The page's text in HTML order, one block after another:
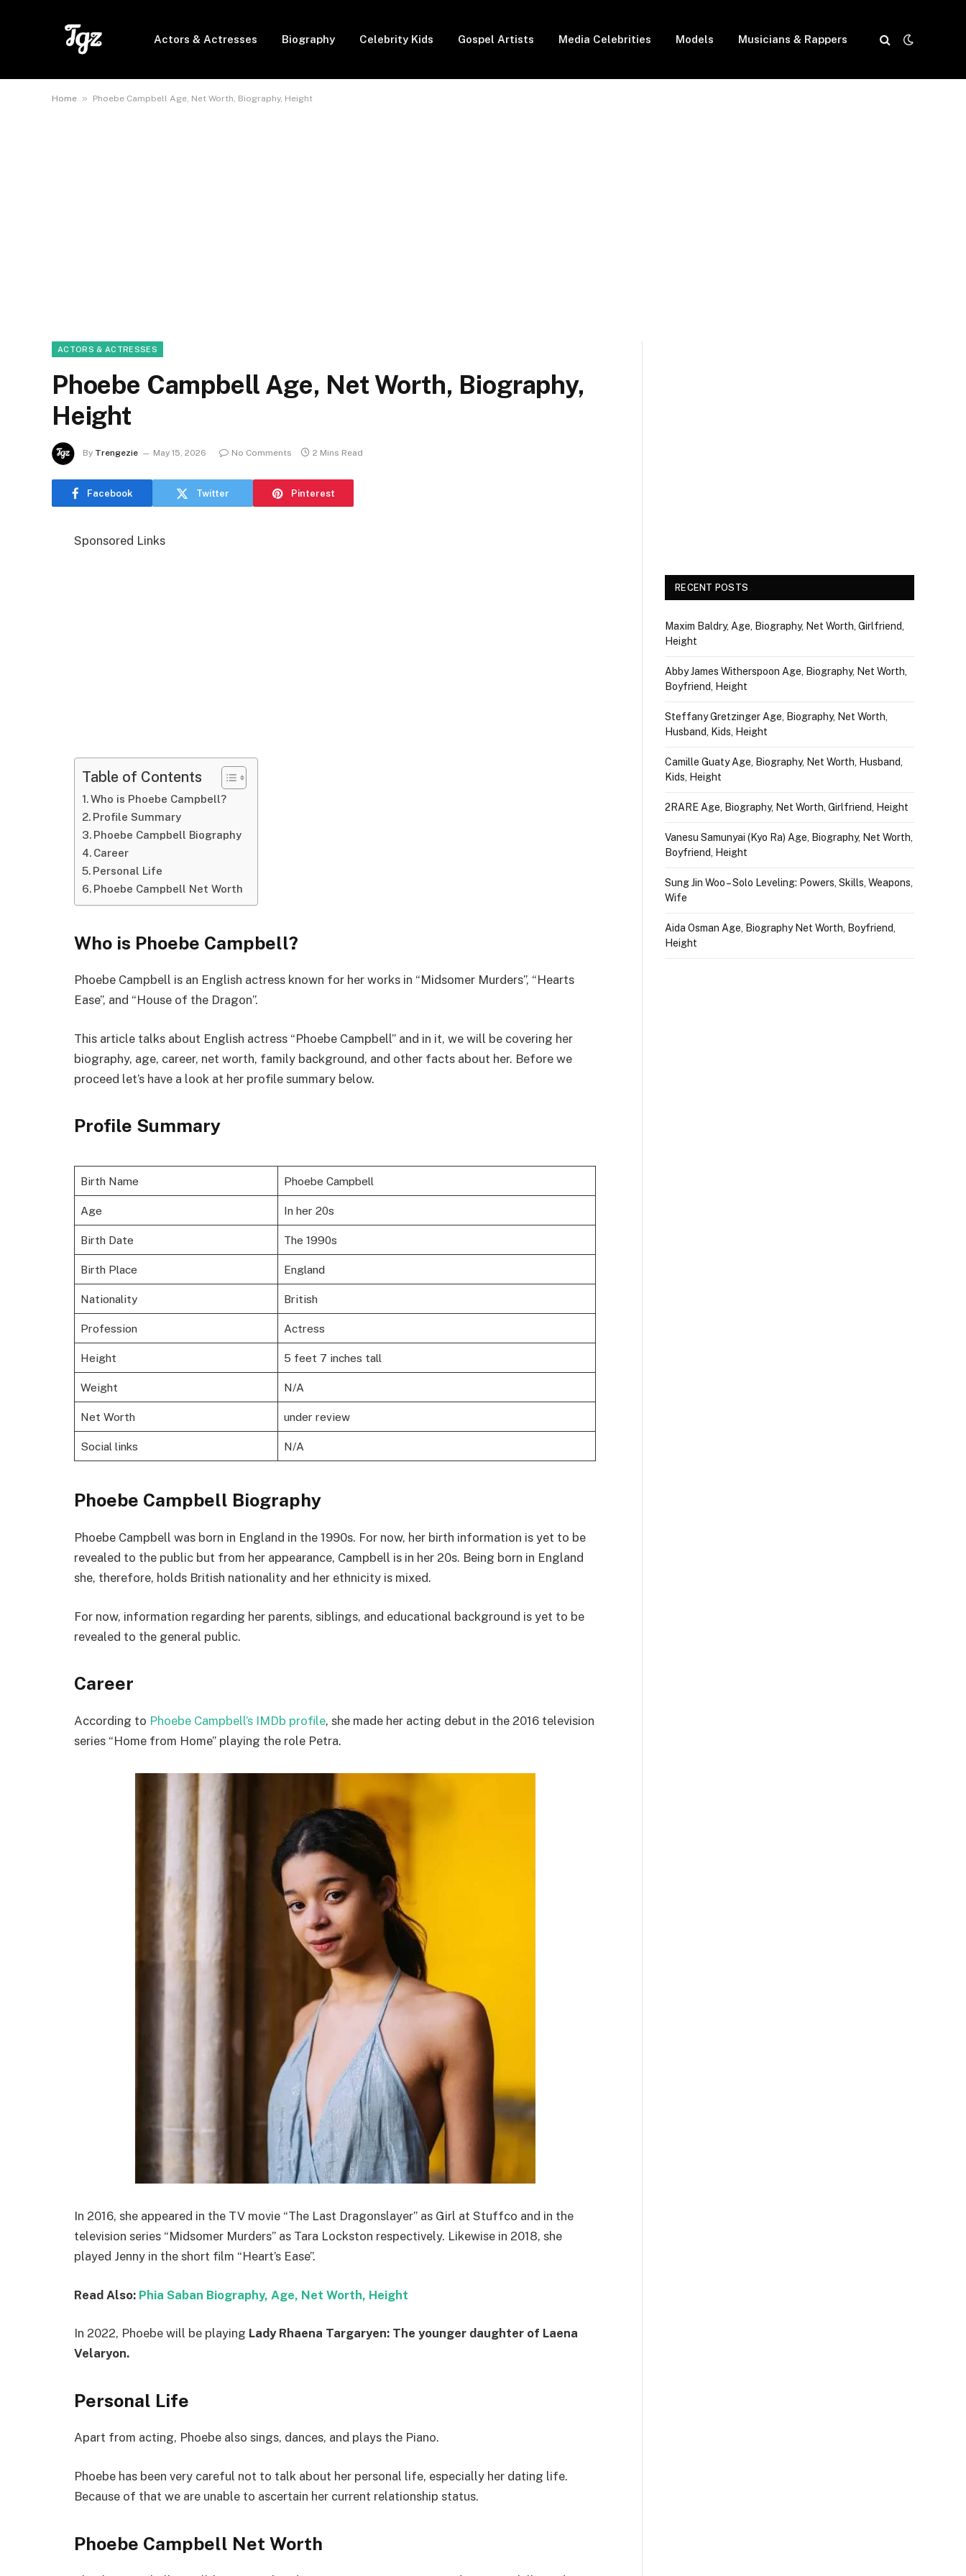
Actors & Actresses Biography Celebrity Kids Gospel Artists Media Celebrities Models Musicians & Rappers
Home » Phoebe Campbell Age, Net Worth, Biography, Height
ACTORS & ACTRESSES
Phoebe Campbell Age, Net Worth, Biography,
Height
By Trengezie May 15, 2026 No Comments 2 Mins Read
Facebook Twitter Pinterest
Sponsored Links
Table of Contents
Who is Phoebe Campbell?
Profile Summary
Phoebe Campbell Biography
Career
Personal Life
Phoebe Campbell Net Worth
Who is Phoebe Campbell?
Phoebe Campbell is an English actress known for her works in “Midsomer Murders”, “Hearts
Ease”, and “House of the Dragon”.
This article talks about English actress “Phoebe Campbell” and in it, we will be covering her
biography, age, career, net worth, family background, and other facts about her. Before we
proceed let’s have a look at her profile summary below.
Profile Summary
Birth Name Phoebe Campbell
Age In her 20s
Birth Date The 1990s
Birth Place England
Nationality British
Profession Actress
Height 5 feet 7 inches tall
Weight N/A
Net Worth under review
Social links N/A
Phoebe Campbell Biography
Phoebe Campbell was born in England in the 1990s. For now, her birth information is yet to be
revealed to the public but from her appearance, Campbell is in her 20s. Being born in England
she, therefore, holds British nationality and her ethnicity is mixed.
For now, information regarding her parents, siblings, and educational background is yet to be
revealed to the general public.
Career
According to Phoebe Campbell’s IMDb profile, she made her acting debut in the 2016 television
series “Home from Home” playing the role Petra.
In 2016, she appeared in the TV movie “The Last Dragonslayer” as Girl at Stuffco and in the
television series “Midsomer Murders” as Tara Lockston respectively. Likewise in 2018, she
played Jenny in the short film “Heart’s Ease”.
Read Also: Phia Saban Biography, Age, Net Worth, Height
In 2022, Phoebe will be playing Lady Rhaena Targaryen: The younger daughter of Laena
Velaryon.
Personal Life
Apart from acting, Phoebe also sings, dances, and plays the Piano.
Phoebe has been very careful not to talk about her personal life, especially her dating life.
Because of that we are unable to ascertain her current relationship status.
Phoebe Campbell Net Worth
RECENT POSTS
Maxim Baldry, Age, Biography, Net Worth, Girlfriend,
Height
Abby James Witherspoon Age, Biography, Net Worth,
Boyfriend, Height
Steffany Gretzinger Age, Biography, Net Worth,
Husband, Kids, Height
Camille Guaty Age, Biography, Net Worth, Husband,
Kids, Height
2RARE Age, Biography, Net Worth, Girlfriend, Height
Vanesu Samunyai (Kyo Ra) Age, Biography, Net Worth,
Boyfriend, Height
Sung Jin Woo – Solo Leveling: Powers, Skills, Weapons,
Wife
Aida Osman Age, Biography Net Worth, Boyfriend,
Height